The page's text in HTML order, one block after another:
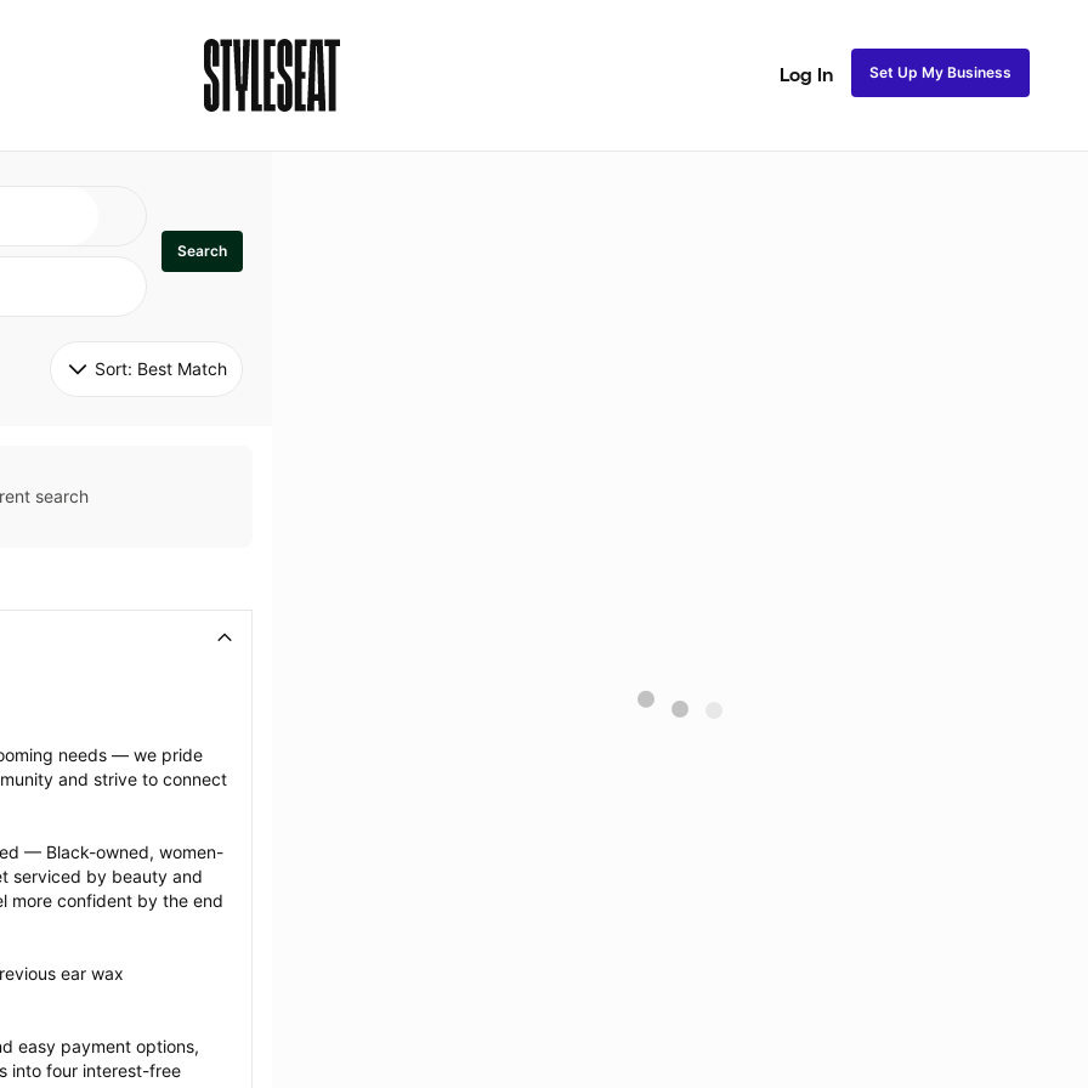
Log In Set Up My Business
Search
Sort: Best Match
search
needs — we pride
and strive to connect
— Black-owned, women-
serviced by beauty and
more confident by the end
ear wax
easy payment options,
into four interest-free